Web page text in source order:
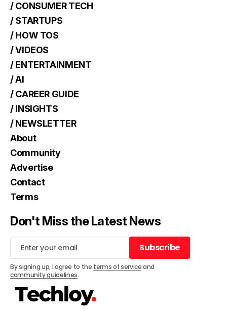
/ CONSUMER TECH
/ STARTUPS
/ HOW TOS
/ VIDEOS
/ ENTERTAINMENT
/ AI
/ CAREER GUIDE
/ INSIGHTS
/ NEWSLETTER
About
Community
Advertise
Contact
Terms
Don't Miss the Latest News
Subscribe
Subscribe
By signing up, I agree to the terms of serviceand
community guidelines.